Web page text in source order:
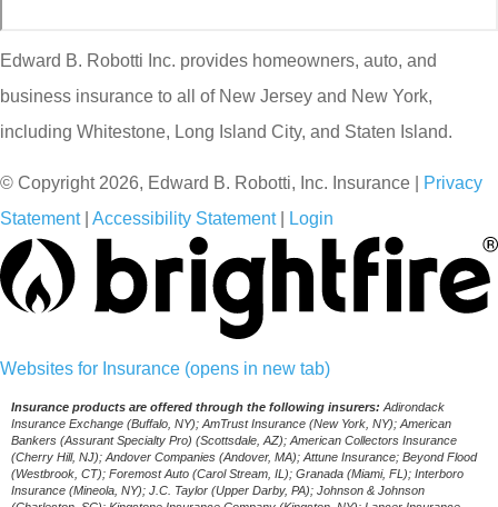
Edward B. Robotti Inc. provides homeowners, auto, and
business insurance to all of New Jersey and New York,
including Whitestone, Long Island City, and Staten Island.
© Copyright 2026, Edward B. Robotti, Inc. Insurance
Privacy
Statement| Accessibility Statement| Login
Websites for Insurance (opens in new tab)
Insurance products are offered through the following insurers: Adirondack
Insurance Exchange (Buffalo, NY); AmTrust Insurance (New York, NY); American
Bankers (Assurant Specialty Pro) (Scottsdale, AZ); American Collectors Insurance
(Cherry Hill, NJ); Andover Companies (Andover, MA); Attune Insurance; Beyond Flood
(Westbrook, CT); Foremost Auto (Carol Stream, IL); Granada (Miami, FL); Interboro
Insurance (Mineola, NY); J.C. Taylor (Upper Darby, PA); Johnson & Johnson